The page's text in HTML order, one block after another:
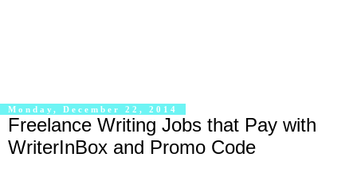
Monday, December 22, 2014
Freelance Writing Jobs that Pay with
WriterInBox and Promo Code